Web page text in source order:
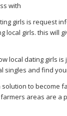
with
girls is request
girls. this will
local dating girls
singles and find
to become
areas are